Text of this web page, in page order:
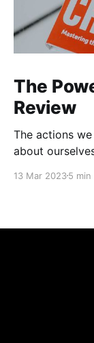
The
Review
The actions
about
habits. With
13 Mar 20235 min